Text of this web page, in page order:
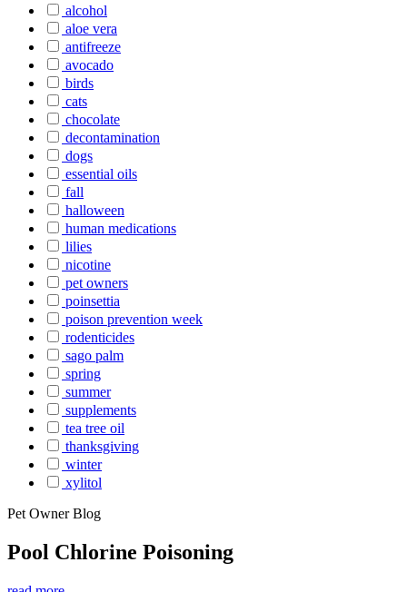
alcohol
aloe vera
antifreeze
avocado
birds
cats
chocolate
decontamination
dogs
essential oils
fall
halloween
human medications
lilies
nicotine
pet owners
poinsettia
poison prevention week
rodenticides
sago palm
spring
summer
supplements
tea tree oil
thanksgiving
winter
xylitol
Pet Owner Blog
Pool Chlorine Poisoning